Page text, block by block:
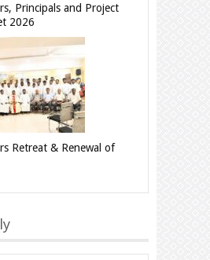
Principals and Project
2026
Retreat & Renewal of